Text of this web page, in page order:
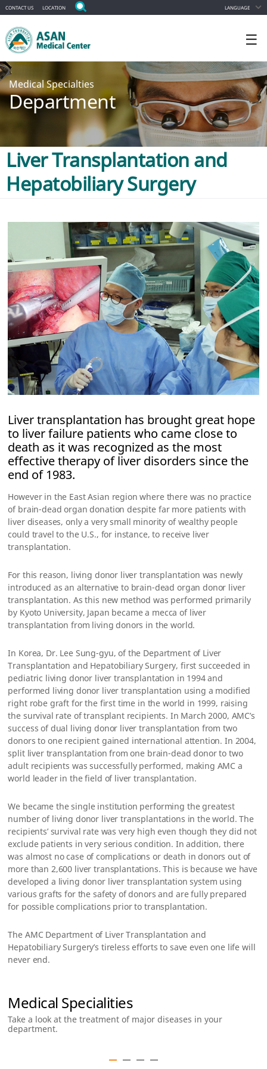
CONTACT US LOCATION LANGUAGE
☰
Medical Specialties
Department
Liver Transplantation and
Hepatobiliary Surgery
ALL DEPARTMENT
Liver transplantation has brought great hope
to liver failure patients who came close to
death as it was recognized as the most
effective therapy of liver disorders since the
end of 1983.
However in the East Asian region where there was no practice
of brain-dead organ donation despite far more patients with
liver diseases, only a very small minority of wealthy people
could travel to the U.S., for instance, to receive liver
transplantation.
For this reason, living donor liver transplantation was newly
introduced as an alternative to brain-dead organ donor liver
transplantation. As this new method was performed primarily
by Kyoto University, Japan became a mecca of liver
transplantation from living donors in the world.
In Korea, Dr. Lee Sung-gyu, of the Department of Liver
Transplantation and Hepatobiliary Surgery, first succeeded in
pediatric living donor liver transplantation in 1994 and
performed living donor liver transplantation using a modified
right robe graft for the first time in the world in 1999, raising
the survival rate of transplant recipients. In March 2000, AMC’s
success of dual living donor liver transplantation from two
donors to one recipient gained international attention. In 2004,
split liver transplantation from one brain-dead donor to two
adult recipients was successfully performed, making AMC a
world leader in the field of liver transplantation.
We became the single institution performing the greatest
number of living donor liver transplantations in the world. The
recipients’ survival rate was very high even though they did not
exclude patients in very serious condition. In addition, there
was almost no case of complications or death in donors out of
more than 2,600 liver transplantations. This is because we have
developed a living donor liver transplantation system using
various grafts for the safety of donors and are fully prepared
for possible complications prior to transplantation.
The AMC Department of Liver Transplantation and
Hepatobiliary Surgery’s tireless efforts to save even one life will
never end.
Medical Specialities
Take a look at the treatment of major diseases in your
department.